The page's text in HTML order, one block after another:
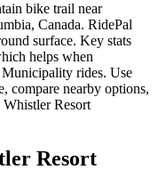
bike trail near
Canada. RidePal
surface. Key stats
helps when
rides. Use
compare nearby options,
Resort
Resort